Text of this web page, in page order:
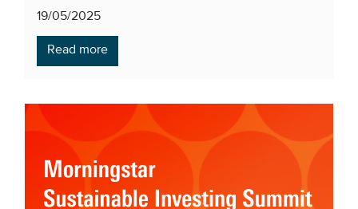
19/05/2025
Read more